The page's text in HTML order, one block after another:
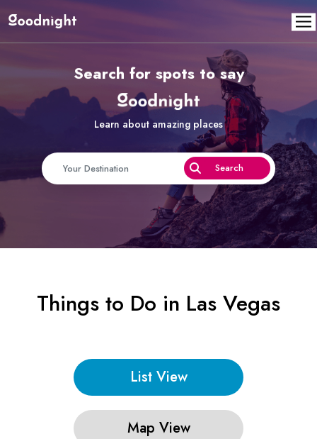
Search for spots to say
Learn about amazing places
Things to Do in Las Vegas
List View
Map View